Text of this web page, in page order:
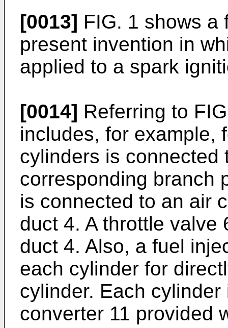
[0013] FIG. 1 shows a
present invention in
applied to a spark
[0014] Referring to
includes, for example,
cylinders is connected
corresponding branch
is connected to an air
duct 4. A throttle valve
duct 4. Also, a fuel
each cylinder for
cylinder. Each
converter 11 provided